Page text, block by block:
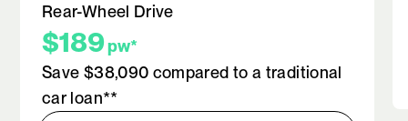
Rear-Wheel Drive
$189pw*
Save $38,090 compared to a traditional
car loan**